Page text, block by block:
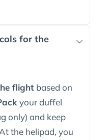
for the
flight based on
your duffel
only) and keep
the helipad, you